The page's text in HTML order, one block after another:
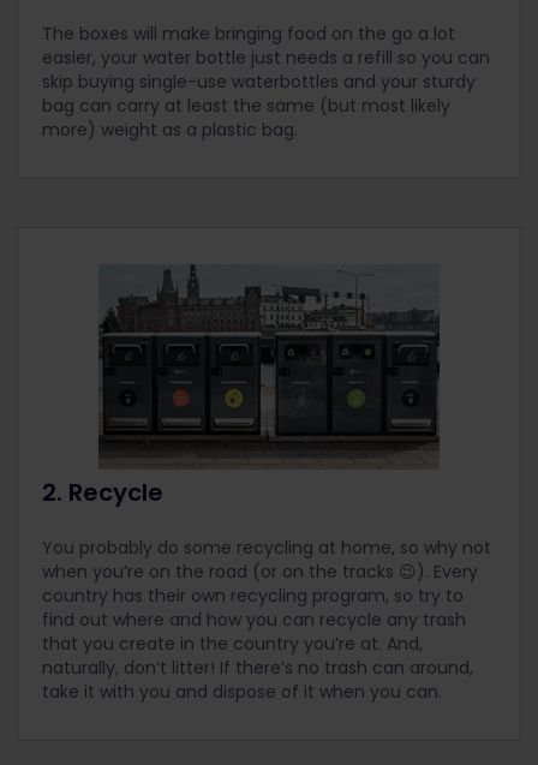
The boxes will make bringing food on the go a lot
easier, your water bottle just needs a refill so you can
skip buying single-use waterbottles and your sturdy
bag can carry at least the same (but most likely
more) weight as a plastic bag.
2. Recycle
You probably do some recycling at home, so why not
when you’re on the road (or on the tracks 😉). Every
country has their own recycling program, so try to
find out where and how you can recycle any trash
that you create in the country you’re at. And,
naturally, don’t litter! If there’s no trash can around,
take it with you and dispose of it when you can.